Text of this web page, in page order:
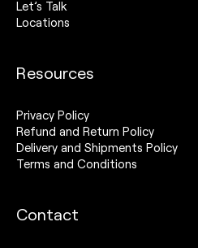
Let’s Talk
Locations
Resources
Privacy Policy
Refund and Return Policy
Delivery and Shipments Policy
Terms and Conditions
Contact